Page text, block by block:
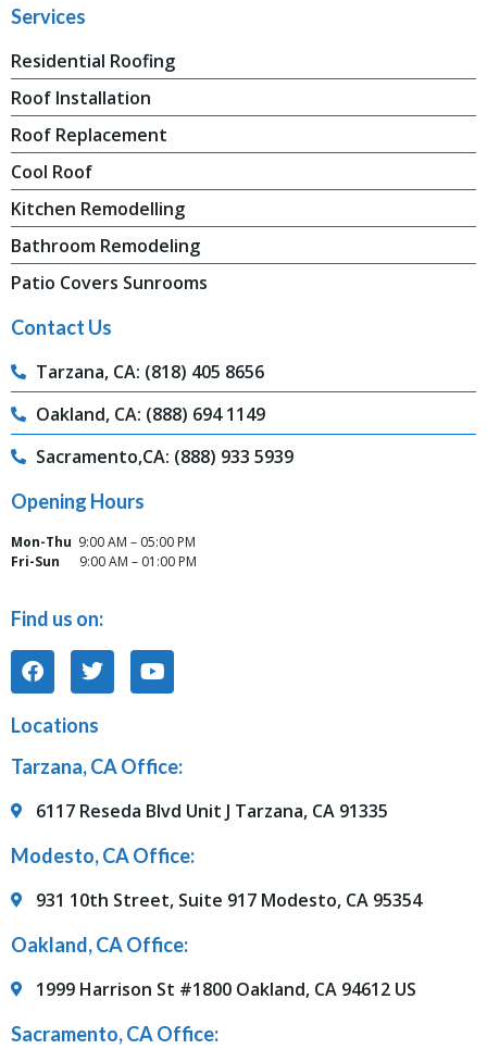
Services
Residential Roofing
Roof Installation
Roof Replacement
Cool Roof
Kitchen Remodelling
Bathroom Remodeling
Patio Covers Sunrooms
Contact Us
Tarzana, CA: (818) 405 8656
Oakland, CA: (888) 694 1149
Sacramento,CA: (888) 933 5939
Opening Hours
Mon-Thu 9:00 AM – 05:00 PM
Fri-Sun
9:00 AM – 01:00 PM
Find us on:
Locations
Tarzana, CA Office:
6117 Reseda Blvd Unit J Tarzana, CA 91335
Modesto, CA Office:
931 10th Street, Suite 917 Modesto, CA 95354
Oakland, CA Office:
1999 Harrison St #1800 Oakland, CA 94612 US
Sacramento, CA Office: